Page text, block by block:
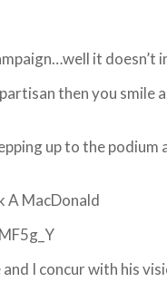
it doesn’t
then you smile
up to the podium
A MacDonald
I concur with his